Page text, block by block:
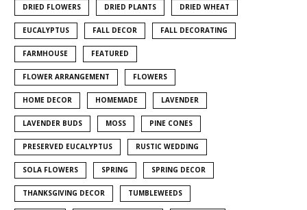
DRIED FLOWERS DRIED PLANTS DRIED WHEAT
EUCALYPTUS FALL DECOR FALL DECORATING
FARMHOUSE FEATURED
FLOWER ARRANGEMENT FLOWERS
HOME DECOR HOMEMADE LAVENDER
LAVENDER BUDS MOSS PINE CONES
PRESERVED EUCALYPTUS RUSTIC WEDDING
SOLA FLOWERS SPRING SPRING DECOR
THANKSGIVING DECOR TUMBLEWEEDS